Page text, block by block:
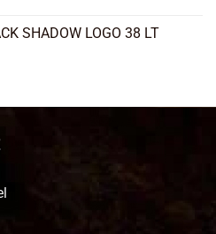
66,45.
SHADOW LOGO 38 LT
64,45.